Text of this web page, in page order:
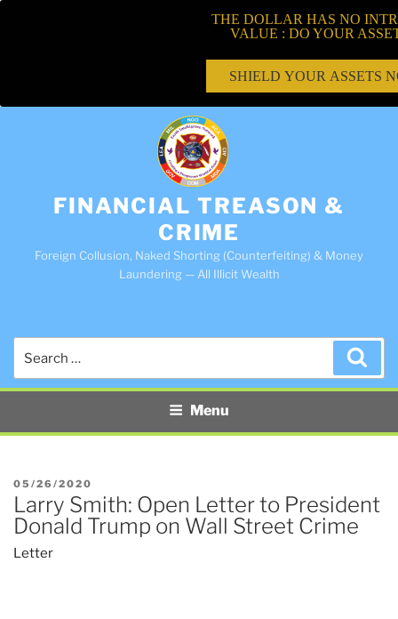
FINANCIAL TREASON &
CRIME
Foreign Collusion, Naked Shorting (Counterfeiting) & Money
Laundering — All Illicit Wealth
Menu
POSTED
ON
05/26/2020
Larry Smith: Open Letter to President
Donald Trump on Wall Street Crime
Letter
THE DOLLAR HAS NO
VALUE : DO YOUR
SHIELD YOUR ASSETS